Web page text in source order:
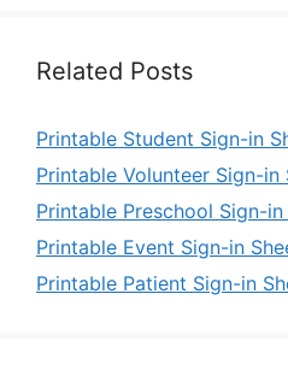
Related Posts
Printable Student Sign-in
Printable Volunteer Sign-in
Printable Preschool Sign-
Printable Event Sign-in
Printable Patient Sign-in